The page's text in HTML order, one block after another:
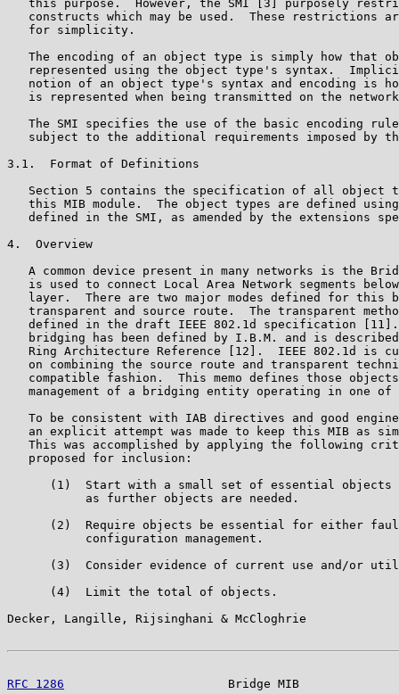
this purpose.  However, the SMI [3] purposely
constructs which may be used.  These restrictions
   for simplicity.
The encoding of an object type is simply how that
represented using the object type's syntax.
notion of an object type's syntax and encoding is
is represented when being transmitted on the
The SMI specifies the use of the basic encoding
subject to the additional requirements imposed by
3.1.  Format of Definitions
Section 5 contains the specification of all object
this MIB module.  The object types are defined
defined in the SMI, as amended by the extensions
4.  Overview
A common device present in many networks is the
is used to connect Local Area Network segments
layer.  There are two major modes defined for this
transparent and source route.  The transparent
defined in the draft IEEE 802.1d specification
bridging has been defined by I.B.M. and is
Ring Architecture Reference [12].  IEEE 802.1d is
on combining the source route and transparent
compatible fashion.  This memo defines those
management of a bridging entity operating in one of
To be consistent with IAB directives and good
an explicit attempt was made to keep this MIB as
This was accomplished by applying the following
   proposed for inclusion:
(1)  Start with a small set of essential objects
           as further objects are needed.
(2)  Require objects be essential for either
           configuration management.
(3)  Consider evidence of current use and/or
      (4)  Limit the total of objects.
Decker, Langille, Rijsinghani & McCloghrie
RFC 1286
Bridge MIB